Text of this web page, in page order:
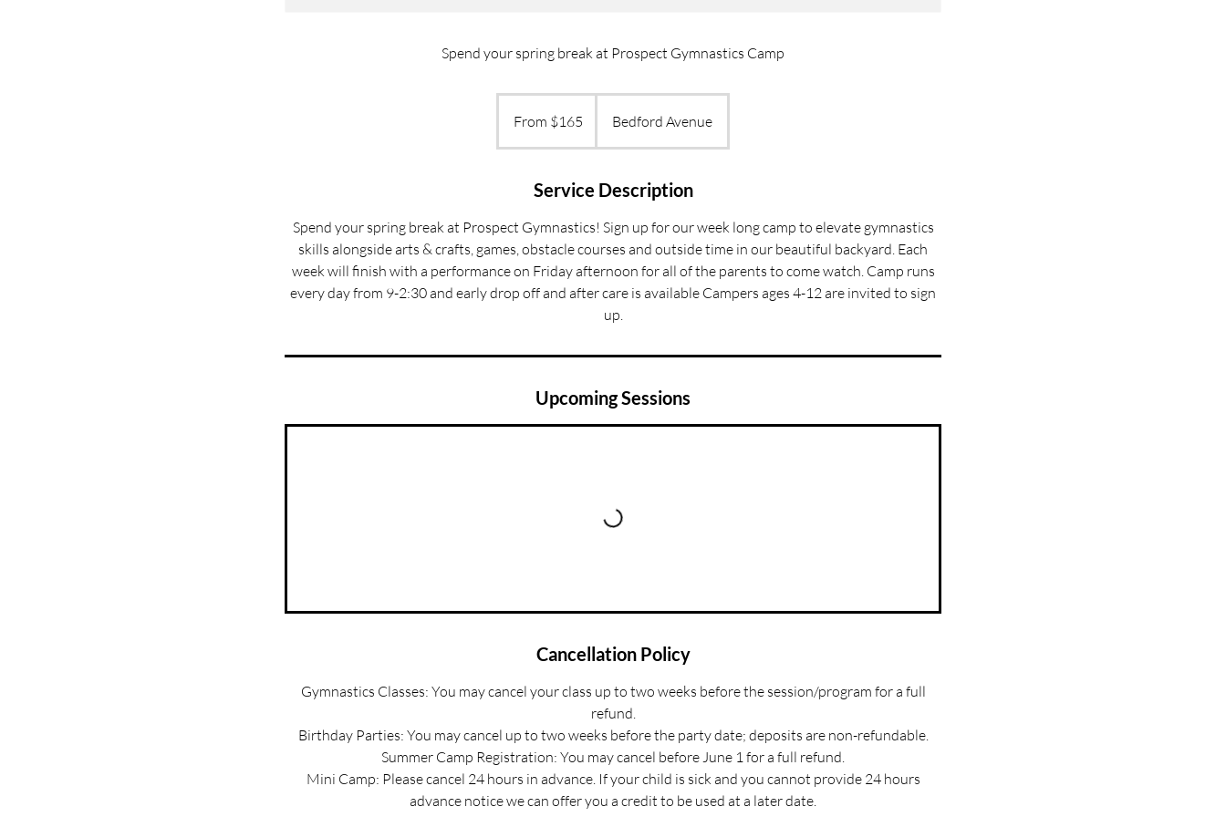
Spend your spring break at Prospect Gymnastics Camp
From $165 Bedford Avenue
Service Description
Spend your spring break at Prospect Gymnastics! Sign up for our week long camp to elevate gymnastics
skills alongside arts & crafts, games, obstacle courses and outside time in our beautiful backyard. Each
week will finish with a performance on Friday afternoon for all of the parents to come watch. Camp runs
every day from 9-2:30 and early drop off and after care is available Campers ages 4-12 are invited to sign
up.
Upcoming Sessions
Cancellation Policy
Gymnastics Classes: You may cancel your class up to two weeks before the session/program for a full
refund.
Birthday Parties: You may cancel up to two weeks before the party date; deposits are non-refundable.
Summer Camp Registration: You may cancel before June 1 for a full refund.
Mini Camp: Please cancel 24 hours in advance. If your child is sick and you cannot provide 24 hours
advance notice we can offer you a credit to be used at a later date.